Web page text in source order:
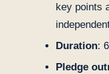
key points
Duration:
Pledge